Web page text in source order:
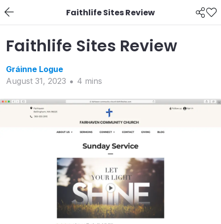
Faithlife Sites Review
Faithlife Sites Review
Gráinne Logue
August 31, 2023
4 mins